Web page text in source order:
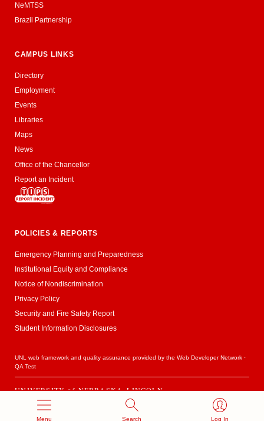
Menu Search Log In
NeMTSS
Brazil Partnership
CAMPUS LINKS
Directory
Employment
Events
Libraries
Maps
News
Office of the Chancellor
Report an Incident
POLICIES & REPORTS
Emergency Planning and Preparedness
Institutional Equity and Compliance
Notice of Nondiscrimination
Privacy Policy
Security and Fire Safety Report
Student Information Disclosures
UNL web framework and quality assurance provided by theWeb Developer Network ·
QA Test
UNIVERSITY of NEBRASKA–LINCOLN
Established 1869 · Copyright 2020